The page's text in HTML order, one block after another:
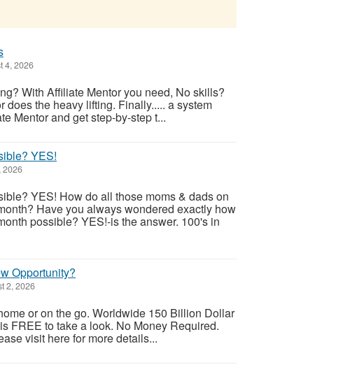
4, 2026
With Affiliate Mentor you need, No skills?
the heavy lifting. Finally..... a system
Mentor and get step-by-step t...
YES!
2026
YES! How do all those moms & dads on
Have you always wondered exactly how
possible? YES!-is the answer. 100's in
Opportunity?
2, 2026
or on the go. Worldwide 150 Billion Dollar
FREE to take a look. No Money Required.
visit here for more details...